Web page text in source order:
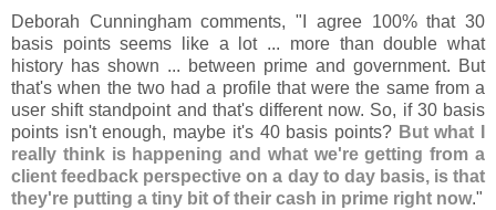
Deborah Cunningham comments, " I agree 100% that 30
basis points seems like a lot ... more than double what
history has shown ... between prime and government. But
that's when the two had a profile that were the same from a
user shift standpoint and that's different now. So, if 30 basis
points isn't enough, maybe it's 40 basis points? But what I
really think is happening and what we're getting from a
client feedback perspective on a day to day basis, is that
they're putting a tiny bit of their cash in prime right now."